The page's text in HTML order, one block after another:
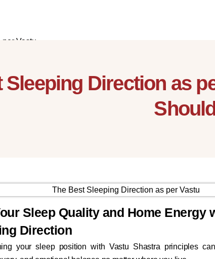
Sleeping Direction as
Sleep Quality and Home Energy
Direction
your sleep position with Vastu Shastra principles